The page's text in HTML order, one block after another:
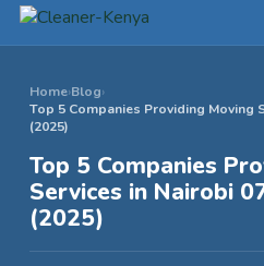
Home›Blog›
Top 5 Companies Providing Moving
(2025)
Top 5 Companies
Services in Nairobi
(2025)